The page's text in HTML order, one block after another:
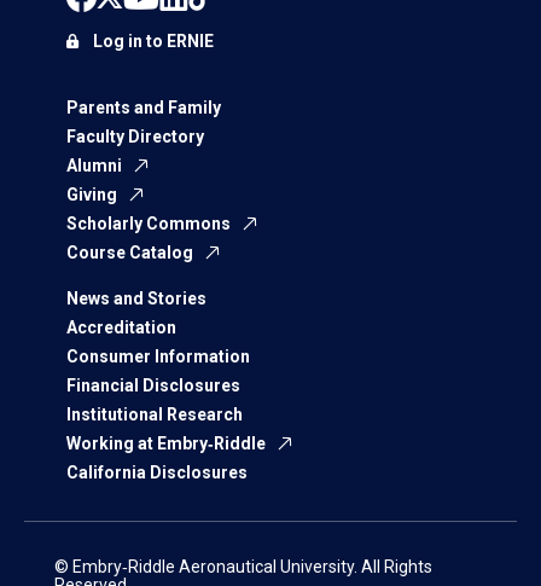
Parents and Family
Faculty Directory
Alumni
Giving
Scholarly Commons
Course Catalog
News and Stories
Accreditation
Consumer Information
Financial Disclosures
Institutional Research
Working at Embry‑Riddle
California Disclosures
Log in to ERNIE
© Embry‑Riddle Aeronautical University. All Rights